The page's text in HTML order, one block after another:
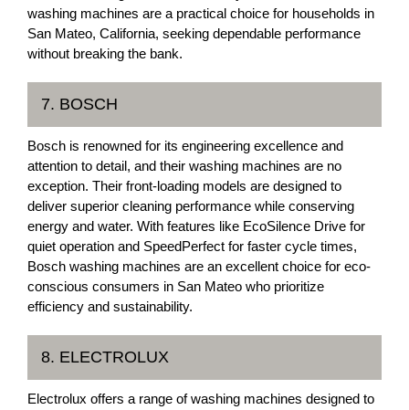
washing machines are a practical choice for households in
San Mateo, California, seeking dependable performance
without breaking the bank.
7. BOSCH
Bosch is renowned for its engineering excellence and
attention to detail, and their washing machines are no
exception. Their front-loading models are designed to
deliver superior cleaning performance while conserving
energy and water. With features like EcoSilence Drive for
quiet operation and SpeedPerfect for faster cycle times,
Bosch washing machines are an excellent choice for eco-
conscious consumers in San Mateo who prioritize
efficiency and sustainability.
8. ELECTROLUX
Electrolux offers a range of washing machines designed to